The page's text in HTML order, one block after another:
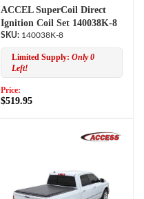
ACCEL SuperCoil Direct
Ignition Coil Set 140038K-8
140038K-8
Limited Supply: Only 0
Left!
Price:
$519.95